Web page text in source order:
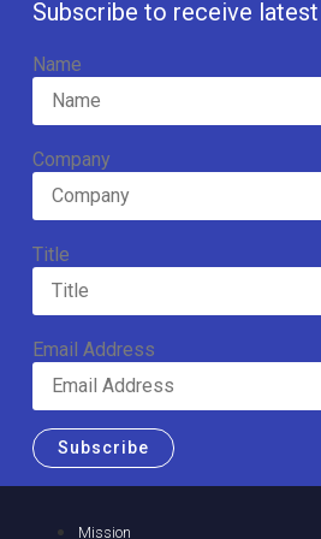
Subscribe to receive
Name
Company
Title
Email Address
Subscribe
Mission